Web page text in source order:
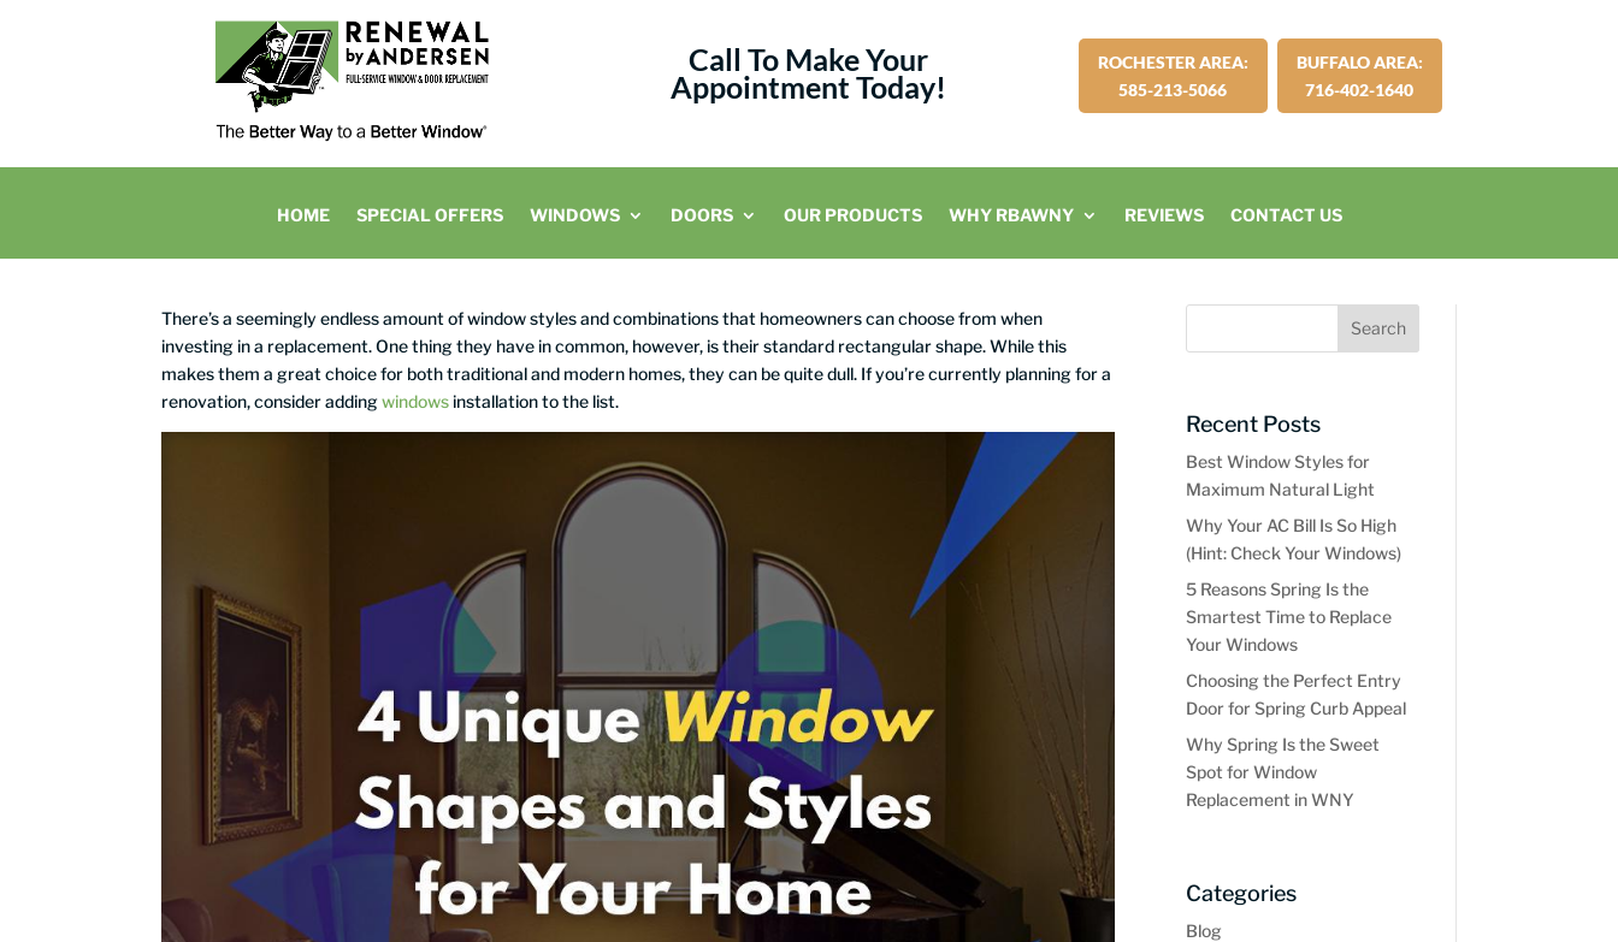
Call To Make Your
Appointment Today!
ROCHESTER AREA:
585-213-5066
BUFFALO AREA:
716-402-1640
HOME SPECIAL OFFERS WINDOWS DOORS OUR PRODUCTS WHY RBAWNY REVIEWS CONTACT US
There’s a seemingly endless amount of window styles and combinations that homeowners can choose from when
investing in a replacement. One thing they have in common, however, is their standard rectangular shape. While this
makes them a great choice for both traditional and modern homes, they can be quite dull. If you’re currently planning for a
renovation, consider addingwindows installation to the list.
Recent Posts
Best Window Styles for
Maximum Natural Light
Why Your AC Bill Is So High
(Hint: Check Your Windows)
5 Reasons Spring Is the
Smartest Time to Replace
Your Windows
Choosing the Perfect Entry
Door for Spring Curb Appeal
Why Spring Is the Sweet
Spot for Window
Replacement in WNY
Categories
Blog